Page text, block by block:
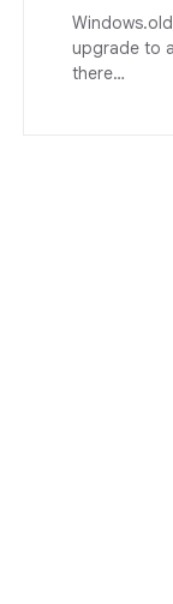
upgrade to
there…